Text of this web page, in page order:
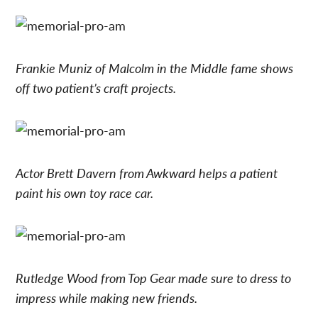
Frankie Muniz of Malcolm in the Middle fame shows
off two patient’s craft projects.
Actor Brett Davern from Awkward helps a patient
paint his own toy race car.
Rutledge Wood from Top Gear made sure to dress to
impress while making new friends.